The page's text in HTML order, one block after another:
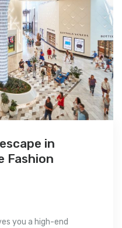
in
Fashion
you a high-end